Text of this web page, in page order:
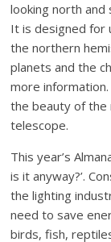
looking north and
It is designed for
the northern
planets and the
more
the beauty of the
telescope.
This year’s
is it anyway?’.
the lighting
need to save
birds, fish,